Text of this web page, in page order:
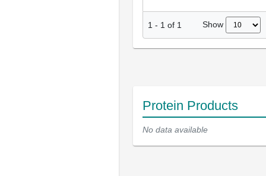
1 - 1 of 1 Show
Protein Products
No data available